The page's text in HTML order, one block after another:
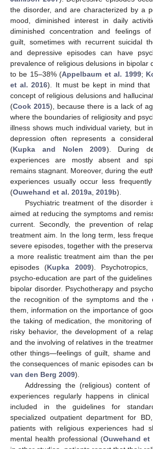
the disorder, and are characterized by a
mood, diminished interest in daily
diminished concentration and feelings
guilt, sometimes with recurrent suicidal
and depressive episodes can have
prevalence of religious delusions in bipolar
to be 15–38% (Appelbaum et al. 1999;
et al. 2016). It must be kept in mind that
concept of religious delusions and
(Cook 2015), because there is a lack of
where the boundaries of religiosity and
illness shows much individual variety, but
depression often represents a
(Kupka and Nolen 2009). During
experiences are mostly absent and
remains stagnant. Moreover, during the
experiences usually occur less
(Ouwehand et al. 2019a 2019b).
Psychiatric treatment of the disorder
aimed at reducing the symptoms and
current. Secondly, the prevention of
treatment aim. In the long term, less
severe episodes, together with the
a more realistic treatment aim than the
episodes (Kupka 2009). Psychotropics,
psycho-education are part of the
bipolar disorder. Psychotherapy and
the recognition of the symptoms and the
them, information on the importance of
the taking of medication, the monitoring
risky behavior, the development of a
and the involving of relatives in the
other things—feelings of guilt, shame and
the consequences of manic episodes can
van den Berg 2009).
Addressing the (religious) content
experiences regularly happens in
included in the guidelines for
specialized outpatient department for
patients with religious experiences had
mental health professional (Ouwehand et